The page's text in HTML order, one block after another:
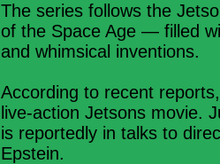
The series follows the
of the Space Age — filled
and whimsical inventions.
According to recent
live-action Jetsons movie.
is reportedly in talks to
Epstein.